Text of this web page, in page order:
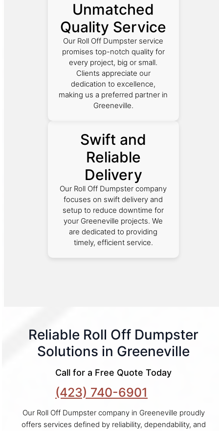
Unmatched
Quality Service
Our Roll Off Dumpster service
promises top-notch quality for
every project, big or small.
Clients appreciate our
dedication to excellence,
making us a preferred partner in
Greeneville.
Swift and
Reliable
Delivery
Our Roll Off Dumpster company
focuses on swift delivery and
setup to reduce downtime for
your Greeneville projects. We
are dedicated to providing
timely, efficient service.
Reliable Roll Off Dumpster
Solutions in Greeneville
Call for a Free Quote Today
(423) 740-6901
Our Roll Off Dumpster company in Greeneville proudly
offers services defined by reliability, dependability, and